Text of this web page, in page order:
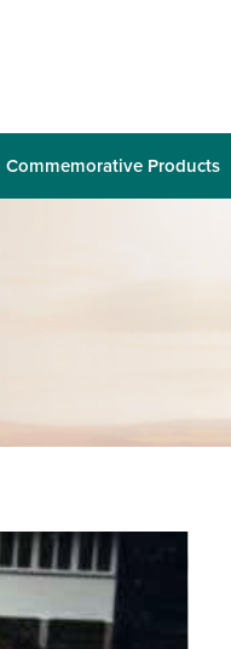
Commemorative Products